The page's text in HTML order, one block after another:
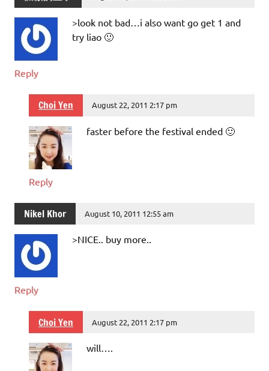
>look not bad…i also want go get 1 and
try liao 🙂
Reply
Choi Yen August 22, 2011 2:17 pm
faster before the festival ended 🙂
Reply
Nikel Khor August 10, 2011 12:55 am
>NICE.. buy more..
Reply
Choi Yen August 22, 2011 2:17 pm
will….